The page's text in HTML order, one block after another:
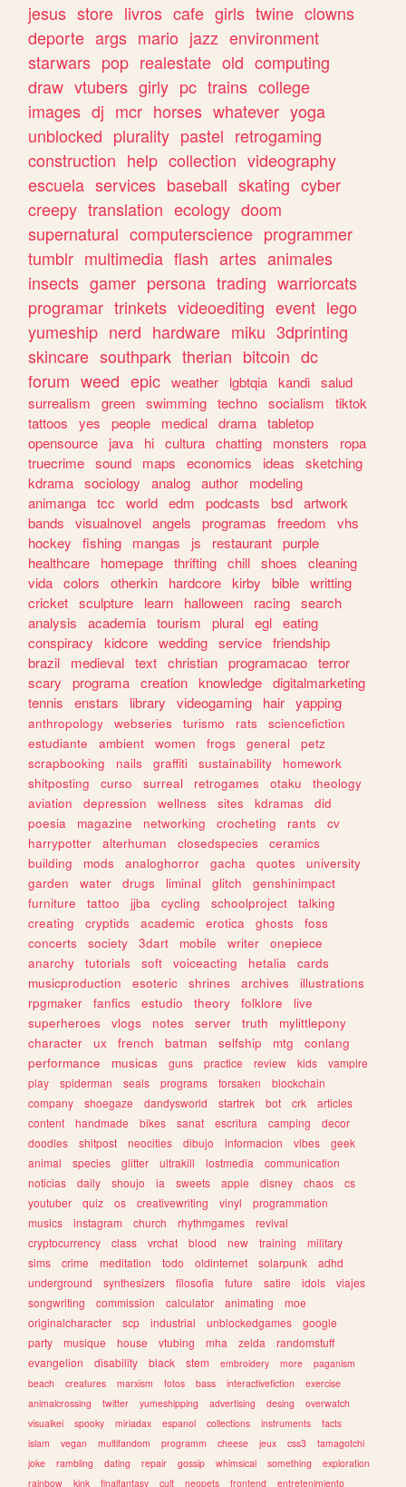
jesus store livros cafe girls twine clowns
deporte args mario jazz environment
starwars pop realestate old computing
draw vtubers girly pc trains college
images dj mcr horses whatever yoga
unblocked plurality pastel retrogaming
construction help collection videography
escuela services baseball skating cyber
creepy translation ecology doom
supernatural computerscience programmer
tumblr multimedia flash artes animales
insects gamer persona trading warriorcats
programar trinkets videoediting event lego
yumeship nerd hardware miku 3dprinting
skincare southpark therian bitcoin dc
forum weed epic weather lgbtqia kandi salud
surrealism
green swimming techno socialism
tiktok
tattoos
yes people medical drama tabletop
opensource
java hi cultura chatting monsters
ropa
truecrime sound maps economics ideas
sketching
kdrama sociology analog author
modeling
animanga tcc world edm podcasts bsd artwork
bands
visualnovel angels programas freedom
vhs
hockey
fishing mangas js restaurant purple
healthcare
homepage thrifting chill shoes
cleaning
vida colors otherkin hardcore kirby bible writting
cricket sculpture learn halloween racing search
analysis
academia tourism plural egl eating
conspiracy
kidcore wedding service friendship
brazil
medieval text christian programacao terror
scary
programa creation knowledge digitalmarketing
tennis
enstars library videogaming hair yapping
anthropology webseries turismo rats
sciencefiction
estudiante
ambient women frogs general
petz
scrapbooking
nails graffiti sustainability
homework
shitposting
curso surreal retrogames otaku
theology
aviation
depression wellness sites kdramas
did
poesia
magazine networking crocheting rants
cv
harrypotter
alterhuman closedspecies
ceramics
building
mods analoghorror gacha quotes
university
garden
water drugs liminal glitch
genshinimpact
furniture
tattoo jjba cycling schoolproject
talking
creating
cryptids academic erotica ghosts
foss
concerts
society 3dart mobile writer
onepiece
anarchy
tutorials soft voiceacting hetalia
cards
musicproduction
esoteric shrines archives
illustrations
rpgmaker
fanfics estudio theory folklore
live
superheroes
vlogs notes server truth
mylittlepony
character
ux french batman selfship mtg
conlang
performance
musicas guns practice review kids
vampire
play
spiderman seals programs forsaken
blockchain
company
shoegaze dandysworld startrek bot crk
articles
content
handmade bikes sanat escritura camping
decor
doodles
shitpost neocities dibujo informacion vibes
geek
animal
species glitter ultrakill lostmedia
communication
noticias
daily shoujo ia sweets apple disney chaos
cs
youtuber
quiz os creativewriting vinyl
programmation
musics
instagram church rhythmgames
revival
cryptocurrency
class vrchat blood new training
military
sims
crime meditation todo oldinternet solarpunk
adhd
underground
synthesizers filosofia future satire idols
viajes
songwriting
commission calculator animating
moe
originalcharacter
scp industrial unblockedgames
google
party
musique house vtubing mha zelda
randomstuff
evangelion
disability black stem embroidery more
paganism
beach
creatures marxism fotos bass interactivefiction
exercise
animalcrossing
twitter yumeshipping advertising desing
overwatch
visualkei
spooky miriadax espanol collections instruments
facts
islam
vegan multifandom programm cheese jeux css3
tamagotchi
joke
rambling dating repair gossip whimsical something
exploration
rainbow
kink finalfantasy cult neopets frontend entretenimiento